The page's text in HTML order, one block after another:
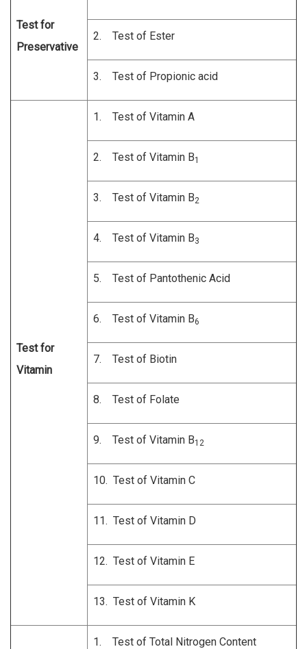
Test for
Preservative
2. Test of Ester
3. Test of Propionic acid
Test for
Vitamin
1. Test of Vitamin A
2. Test of Vitamin B1
3. Test of Vitamin B2
4. Test of Vitamin B3
5. Test of Pantothenic Acid
6. Test of Vitamin B6
7. Test of Biotin
8. Test of Folate
9. Test of Vitamin B12
10. Test of Vitamin C
11. Test of Vitamin D
12. Test of Vitamin E
13. Test of Vitamin K
1. Test of Total Nitrogen Content